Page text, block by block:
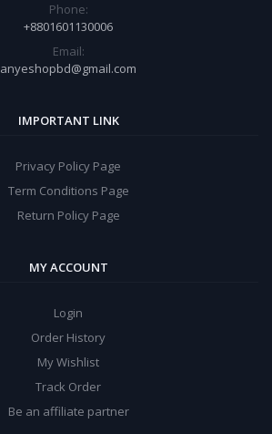
Phone:
+8801601130006
Email:
anyeshopbd@gmail.com
IMPORTANT LINK
Privacy Policy Page
Term Conditions Page
Return Policy Page
MY ACCOUNT
Login
Order History
My Wishlist
Track Order
Be an affiliate partner